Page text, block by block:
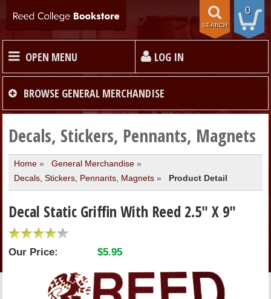
0
SEARCH
OPEN MENU LOG IN
HOME
TEXTBOOKS
MERCHANDISE
GIFT CARDS
STORE INFO
BROWSE GENERAL MERCHANDISE
Decals, Stickers, Pennants, Magnets
Home» General Merchandise»
Decals, Stickers, Pennants, Magnets» Product Detail
Decal Static Griffin With Reed 2.5" X 9"
Our Price: $5.95